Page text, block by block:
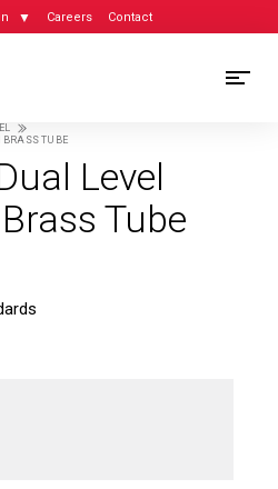
Careers Contact
BRASS TUBE
Level
Tube